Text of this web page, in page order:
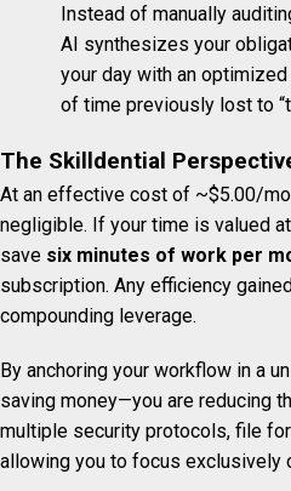
Instead of manually
AI synthesizes your
your day with an
of time previously lost to
The Skilldential
At an effective cost of ~$5.00/
negligible. If your time is valued
save six minutes of work per
subscription. Any efficiency
compounding leverage.
By anchoring your workflow in a
saving money—you are reducing
multiple security protocols, file
allowing you to focus exclusively